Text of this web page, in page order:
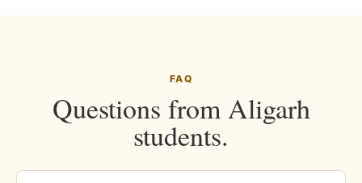
FAQ
Questions from Aligarh
students.